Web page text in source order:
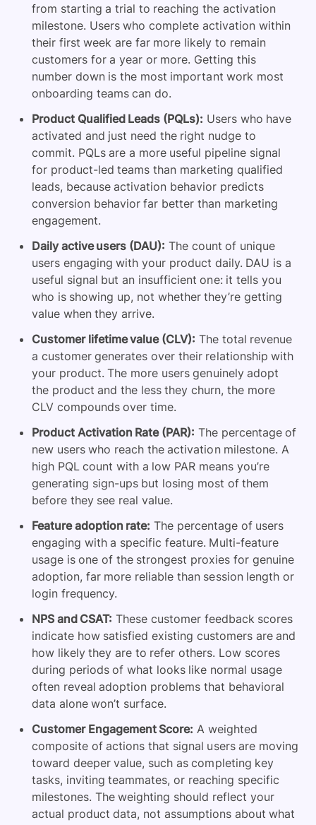
from starting a trial to reaching the activation
milestone. Users who complete activation within
their first week are far more likely to remain
customers for a year or more. Getting this
number down is the most important work most
onboarding teams can do.
Product Qualified Leads (PQLs): Users who have
activated and just need the right nudge to
commit. PQLs are a more useful pipeline signal
for product-led teams than marketing qualified
leads, because activation behavior predicts
conversion behavior far better than marketing
engagement.
Daily active users (DAU): The count of unique
users engaging with your product daily. DAU is a
useful signal but an insufficient one: it tells you
who is showing up, not whether they’re getting
value when they arrive.
Customer lifetime value (CLV): The total revenue
a customer generates over their relationship with
your product. The more users genuinely adopt
the product and the less they churn, the more
CLV compounds over time.
Product Activation Rate (PAR): The percentage of
new users who reach the activation milestone. A
high PQL count with a low PAR means you’re
generating sign-ups but losing most of them
before they see real value.
Feature adoption rate: The percentage of users
engaging with a specific feature. Multi-feature
usage is one of the strongest proxies for genuine
adoption, far more reliable than session length or
login frequency.
NPS and CSAT: These customer feedback scores
indicate how satisfied existing customers are and
how likely they are to refer others. Low scores
during periods of what looks like normal usage
often reveal adoption problems that behavioral
data alone won’t surface.
Customer Engagement Score: A weighted
composite of actions that signal users are moving
toward deeper value, such as completing key
tasks, inviting teammates, or reaching specific
milestones. The weighting should reflect your
actual product data, not assumptions about what